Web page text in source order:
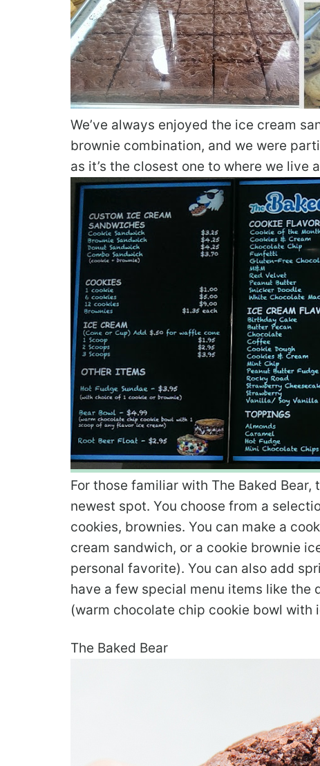
We’ve always enjoyed the ice cream
brownie combination, and we were
as it’s the closest one to where we live
For those familiar with The Baked
newest spot. You choose from a
cookies, brownies. You can make a
cream sandwich, or a cookie brownie
personal favorite). You can also add
have a few special menu items like the
(warm chocolate chip cookie bowl with
The Baked Bear